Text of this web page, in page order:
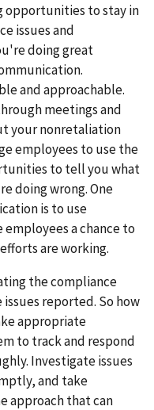
opportunities to stay in
issues and
doing great
and approachable.
meetings and
your nonretaliation
employees to use the
to tell you what
doing wrong. One
is to use
a chance to
are working.
the compliance
reported. So how
appropriate
to track and respond
Investigate issues
and take
approach that can